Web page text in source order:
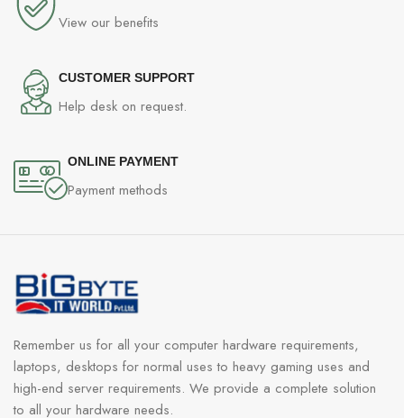
View our benefits
CUSTOMER SUPPORT
Help desk on request.
ONLINE PAYMENT
Payment methods
Remember us for all your computer hardware requirements,
laptops, desktops for normal uses to heavy gaming uses and
high-end server requirements. We provide a complete solution
to all your hardware needs.